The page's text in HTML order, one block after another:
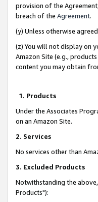
provision of the
breach of the Agreement.
(y) Unless otherwise
(z) You will not display on
Amazon Site (e.g.,
content you may obtain
1. Products
Under the Associates
on an Amazon Site.
2. Services
No services other than
3. Excluded Products
Notwithstanding the
Products"):